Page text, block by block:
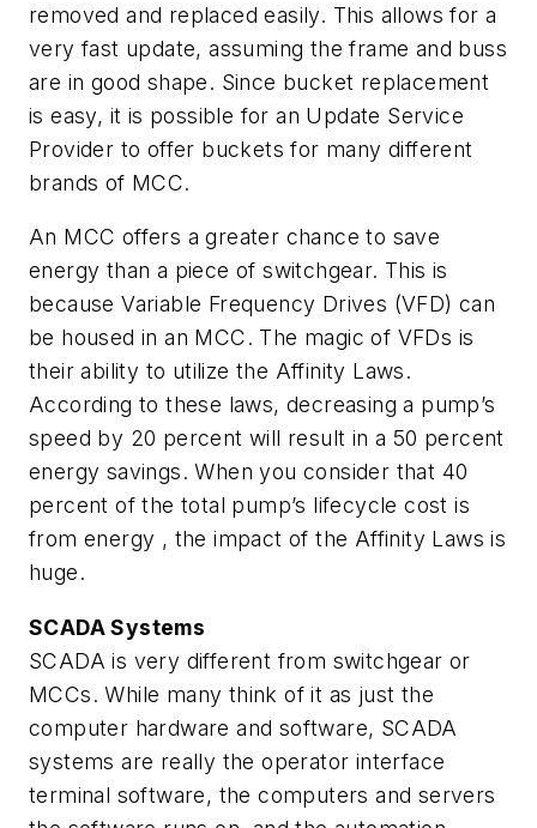
removed and replaced easily. This allows for a
very fast update, assuming the frame and buss
are in good shape. Since bucket replacement
is easy, it is possible for an Update Service
Provider to offer buckets for many different
brands of MCC.
An MCC offers a greater chance to save
energy than a piece of switchgear. This is
because Variable Frequency Drives (VFD) can
be housed in an MCC. The magic of VFDs is
their ability to utilize the Affinity Laws.
According to these laws, decreasing a pump’s
speed by 20 percent will result in a 50 percent
energy savings. When you consider that 40
percent of the total pump’s lifecycle cost is
from energy , the impact of the Affinity Laws is
huge.
SCADA Systems
SCADA is very different from switchgear or
MCCs. While many think of it as just the
computer hardware and software, SCADA
systems are really the operator interface
terminal software, the computers and servers